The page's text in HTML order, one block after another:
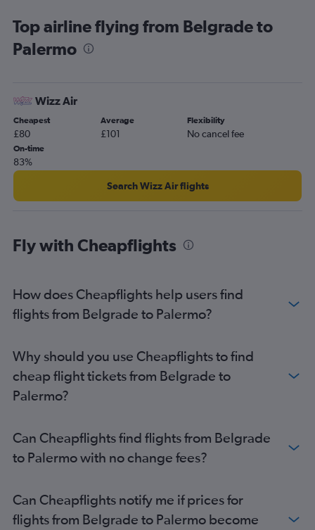
Top airline flying from Belgrade to
Palermo
Wizz Air
Cheapest
£80
Average
£101
Flexibility
No cancel fee
On-time
83%
Search Wizz Air flights
Fly with Cheapflights
How does Cheapflights help users find
flights from Belgrade to Palermo?
Why should you use Cheapflights to find
cheap flight tickets from Belgrade to
Palermo?
Can Cheapflights find flights from Belgrade
to Palermo with no change fees?
Can Cheapflights notify me if prices for
flights from Belgrade to Palermo become